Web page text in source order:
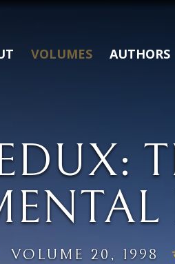
VOLUMES AUTHORS
VOLUME 20, 1998